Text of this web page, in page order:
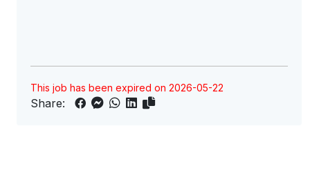
This job has been expired on 2026-05-22
Share: